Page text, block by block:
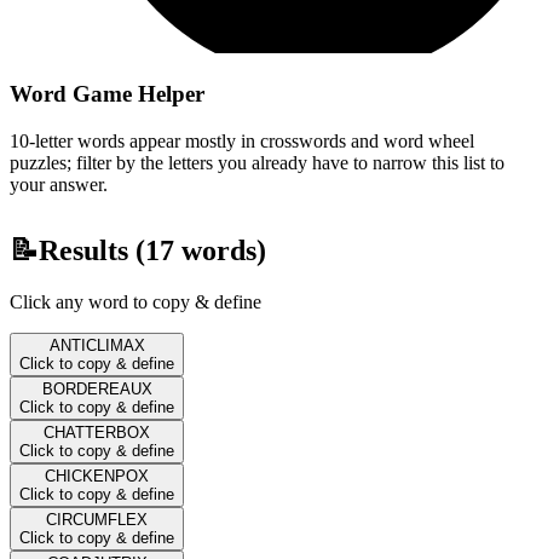
Word Game Helper
10-letter words appear mostly in crosswords and word wheel
puzzles; filter by the letters you already have to narrow this list to
your answer.
📝Results (17 words)
Click any word to copy & define
ANTICLIMAX
Click to copy & define
BORDEREAUX
Click to copy & define
CHATTERBOX
Click to copy & define
CHICKENPOX
Click to copy & define
CIRCUMFLEX
Click to copy & define